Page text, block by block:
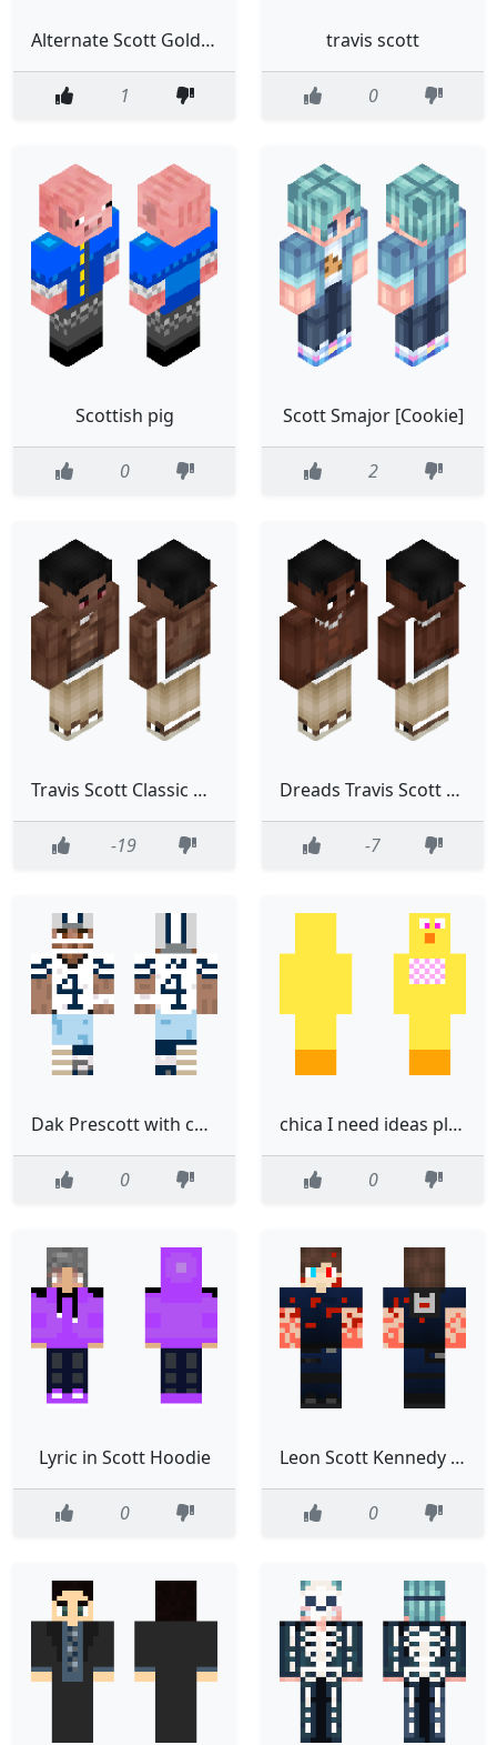
Alternate Scott Goldsmith skin
1
travis scott
0
Scottish pig
0
Scott Smajor [Cookie]
2
Travis Scott Classic Black Rapper Star
-19
Dreads Travis Scott Slim
-7
Dak Prescott with cast
0
chica I need ideas play Scott co than games
0
Lyric in Scott Hoodie
0
Leon Scott Kennedy sangre no original original en la desc
0